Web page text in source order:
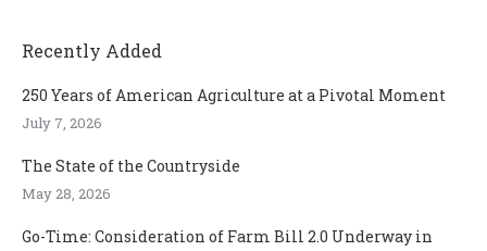
Recently Added
250 Years of American Agriculture at a Pivotal Moment
July 7, 2026
The State of the Countryside
May 28, 2026
Go-Time: Consideration of Farm Bill 2.0 Underway in